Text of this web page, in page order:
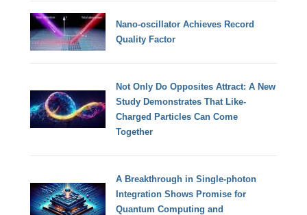
Nano-oscillator Achieves Record
Quality Factor
Not Only Do Opposites Attract: A New
Study Demonstrates That Like-
Charged Particles Can Come
Together
A Breakthrough in Single-photon
Integration Shows Promise for
Quantum Computing and